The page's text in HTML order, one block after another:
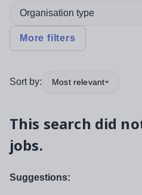
Organisation type
More filters
Sort by: Most relevant
This search did
jobs.
Suggestions: